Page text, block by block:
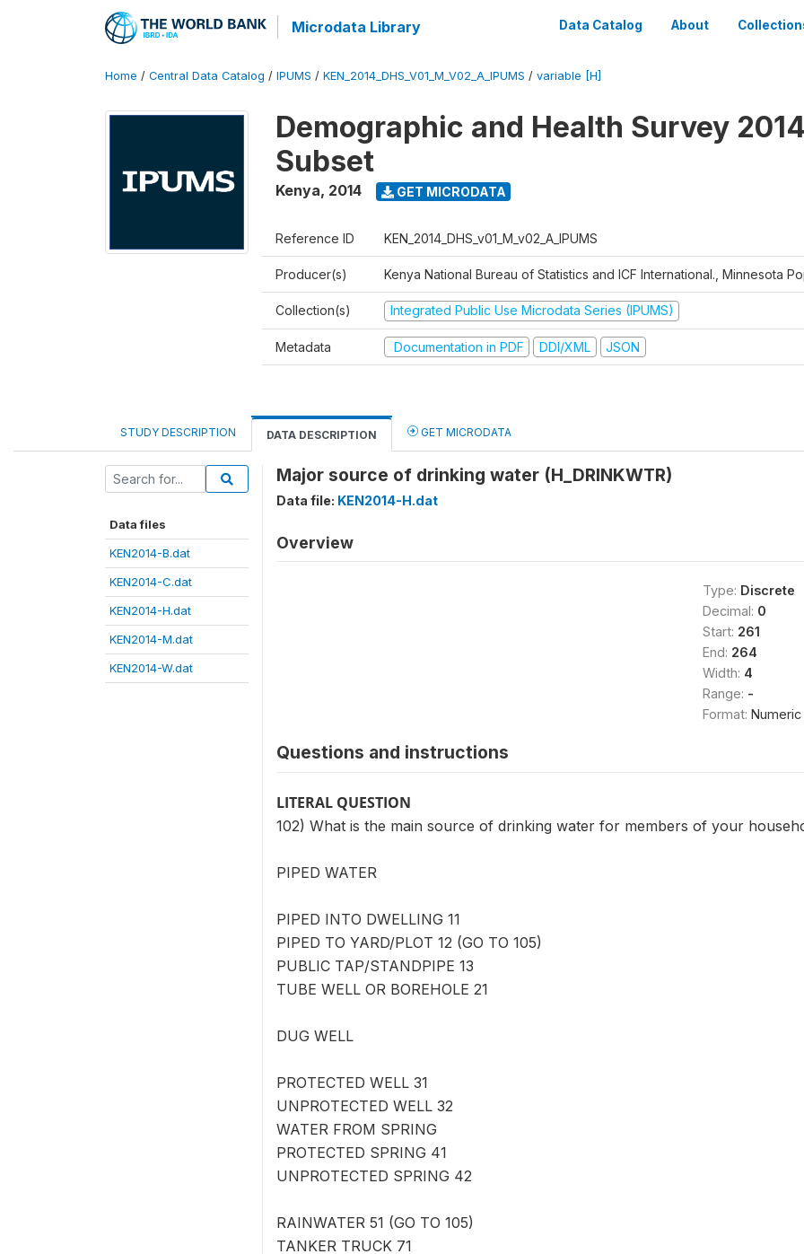
Microdata Library Data Catalog About
Home / Central Data Catalog / IPUMS / KEN_2014_DHS_V01_M_V02_A_IPUMS / variable [H]
Demographic and Health Survey
Subset
Kenya, 2014 GET MICRODATA
Reference ID KEN_2014_DHS_v01_M_v02_A_IPUMS
Producer(s) Kenya National Bureau of Statistics and ICF International., Minnesota
Collection(s) Integrated Public Use Microdata Series (IPUMS)
Metadata Documentation in PDF DDI/XML JSON
STUDY DESCRIPTION DATA DESCRIPTION GET MICRODATA
Data files
KEN2014-B.dat
KEN2014-C.dat
KEN2014-H.dat
KEN2014-M.dat
KEN2014-W.dat
Major source of drinking water (H_DRINKWTR)
Data file: KEN2014-H.dat
Overview
Type: Discrete
Decimal: 0
Start: 261
End: 264
Width: 4
Range: -
Format: Numeric
Questions and instructions
LITERAL QUESTION
102) What is the main source of drinking water for members of your
PIPED WATER
PIPED INTO DWELLING 11
PIPED TO YARD/PLOT 12 (GO TO 105)
PUBLIC TAP/STANDPIPE 13
TUBE WELL OR BOREHOLE 21
DUG WELL
PROTECTED WELL 31
UNPROTECTED WELL 32
WATER FROM SPRING
PROTECTED SPRING 41
UNPROTECTED SPRING 42
RAINWATER 51 (GO TO 105)
TANKER TRUCK 71